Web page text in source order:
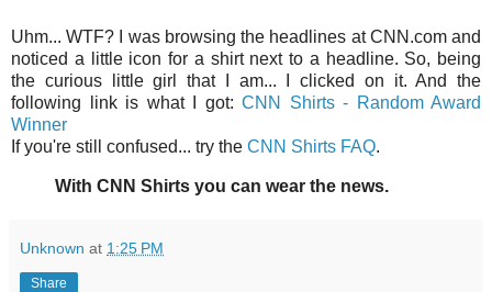
Uhm... WTF? I was browsing the headlines at CNN.com and
noticed a little icon for a shirt next to a headline. So, being
the curious little girl that I am... I clicked on it. And the
following link is what I got: CNN Shirts - Random Award
Winner
If you're still confused... try the CNN Shirts FAQ.
With CNN Shirts you can wear the news.
Unknown at 1:25 PM
Share